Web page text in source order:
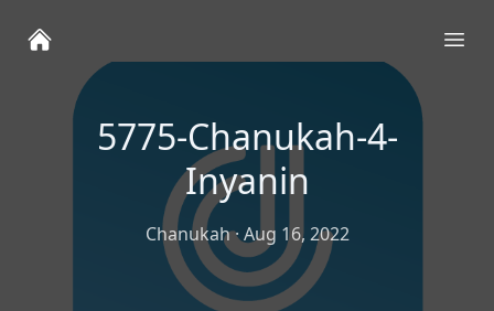
5775-Chanukah-4-
Inyanin
Chanukah·Aug 16, 2022